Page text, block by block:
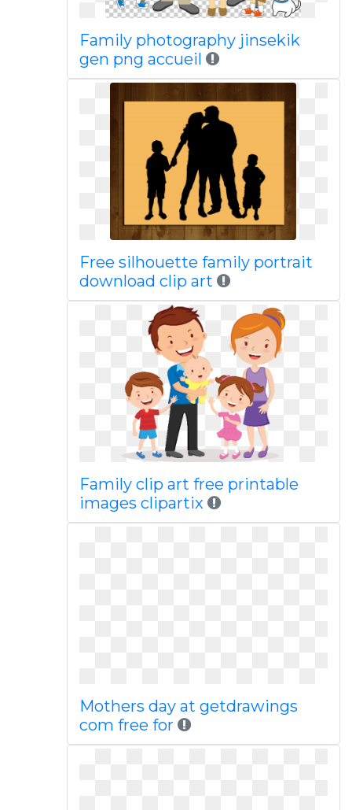
Family photography jinsekik
gen png accueil
Free silhouette family portrait
download clip art
Family clip art free printable
images clipartix
Mothers day at getdrawings
com free for